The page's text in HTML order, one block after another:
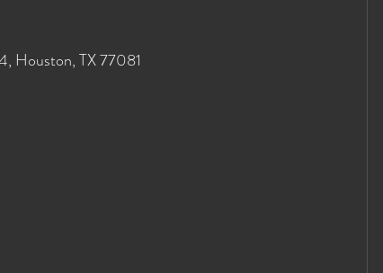
Houston, TX 77081